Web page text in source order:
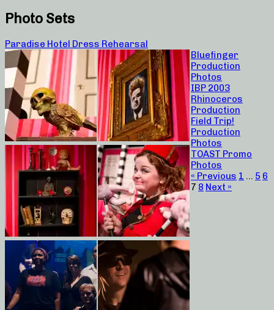
Photo Sets
Paradise Hotel Dress Rehearsal
Bluefinger
Production
Photos
IBP 2003
Rhinoceros
Production
Field Trip!
Production
Photos
TOAST Promo
Photos
« Previous 1 … 5 6
7 8 Next »